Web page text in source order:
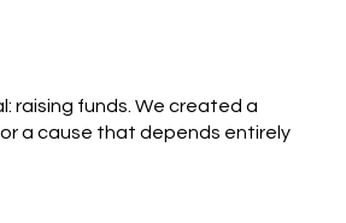
raising funds. We created a
a cause that depends entirely